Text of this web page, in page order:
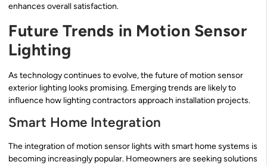
enhances overall satisfaction.
Future Trends in Motion Sensor
Lighting
As technology continues to evolve, the future of motion sensor
exterior lighting looks promising. Emerging trends are likely to
influence how lighting contractors approach installation projects.
Smart Home Integration
The integration of motion sensor lights with smart home systems is
becoming increasingly popular. Homeowners are seeking solutions